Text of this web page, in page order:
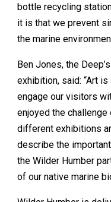
bottle recycling
it is that we prevent
the marine
Ben Jones, the
exhibition, said: “Art
engage our visitors
enjoyed the
different exhibitions
describe the
the Wilder Humber
of our native marine